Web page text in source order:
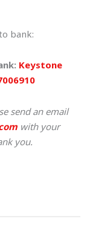
bank:
Keystone
send an email
with your
you.